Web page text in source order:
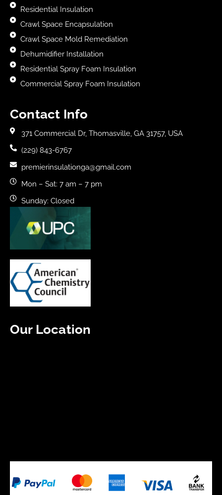
Residential Insulation
Crawl Space Encapsulation
Crawl Space Mold Remediation
Dehumidifier Installation
Residential Spray Foam Insulation
Commercial Spray Foam Insulation
Contact Info
371 Commercial Dr, Thomasville, GA 31757, USA
(229) 843-6767
premierinsulationga@gmail.com
Mon – Sat: 7 am – 7 pm
Sunday: Closed
Our Location